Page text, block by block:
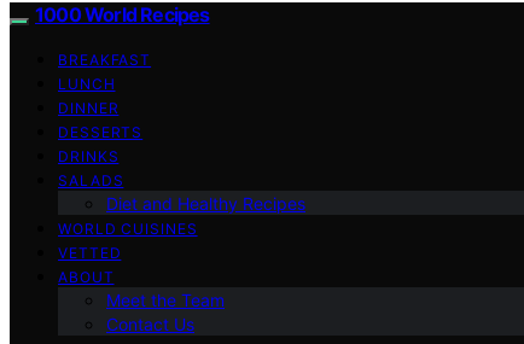
1000 World Recipes
BREAKFAST
LUNCH
DINNER
DESSERTS
DRINKS
SALADS
Diet and Healthy Recipes
WORLD CUISINES
VETTED
ABOUT
Meet the Team
Contact Us